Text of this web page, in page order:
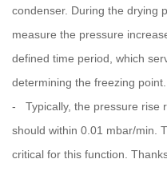
condenser. During the drying
measure the pressure
defined time period, which
determining the freezing point.
- Typically, the pressure rise
should within 0.01 mbar/min.
critical for this function.